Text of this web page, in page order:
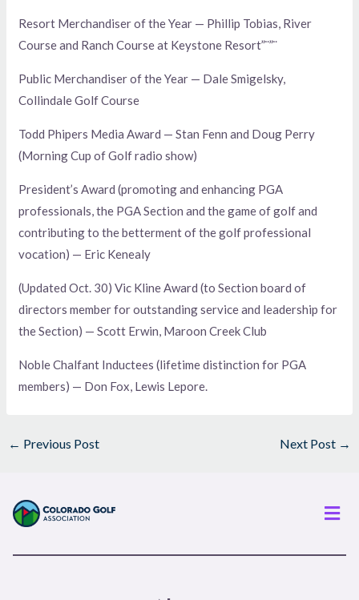
Resort Merchandiser of the Year — Phillip Tobias, River
Course and Ranch Course at Keystone Resort”¨”¨
Public Merchandiser of the Year — Dale Smigelsky,
Collindale Golf Course
Todd Phipers Media Award — Stan Fenn and Doug Perry
(Morning Cup of Golf radio show)
President’s Award (promoting and enhancing PGA
professionals, the PGA Section and the game of golf and
contributing to the betterment of the golf professional
vocation) — Eric Kenealy
(Updated Oct. 30) Vic Kline Award (to Section board of
directors member for outstanding service and leadership for
the Section) — Scott Erwin, Maroon Creek Club
Noble Chalfant Inductees (lifetime distinction for PGA
members) — Don Fox, Lewis Lepore.
← Previous Post Next Post →